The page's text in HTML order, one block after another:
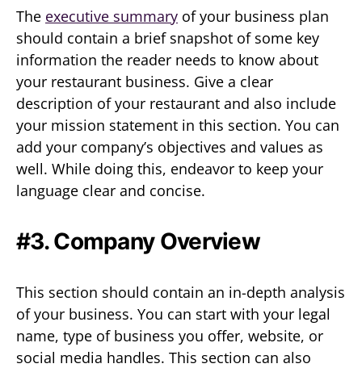
The executive summary of your business plan
should contain a brief snapshot of some key
information the reader needs to know about
your restaurant business. Give a clear
description of your restaurant and also include
your mission statement in this section. You can
add your company’s objectives and values as
well. While doing this, endeavor to keep your
language clear and concise.
#3. Company Overview
This section should contain an in-depth analysis
of your business. You can start with your legal
name, type of business you offer, website, or
social media handles. This section can also